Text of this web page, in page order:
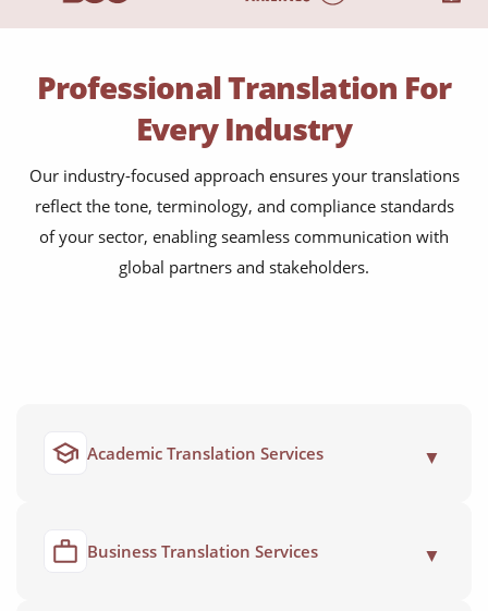
Professional Translation For
Every Industry
Our industry-focused approach ensures your translations
reflect the tone, terminology, and compliance standards
of your sector, enabling seamless communication with
global partners and stakeholders.
Academic Translation Services ▼
Business Translation Services ▼